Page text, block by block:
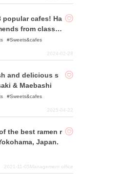
popular cafes! Ha
from classic
cafes!
Sweets&cafes
2024-02-28
and delicious s
& Maebashi
Sweets&cafes
2025-04-22
the best ramen r
Japan.
2021-11-05Management office